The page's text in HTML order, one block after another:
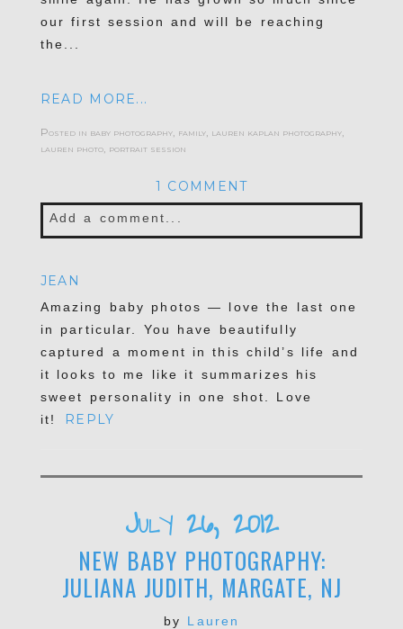
our first session and will be reaching
the...
READ MORE...
Posted in baby photography, family, lauren kaplan photography,
lauren photo, portrait session
1 COMMENT
Add a comment...
Required fields are marked *
JEAN
Amazing baby photos — love the last one
in particular. You have beautifully
captured a moment in this child’s life and
it looks to me like it summarizes his
sweet personality in one shot. Love
it!
REPLY
July 26, 2012
NEW BABY PHOTOGRAPHY:
JULIANA JUDITH, MARGATE, NJ
by Lauren